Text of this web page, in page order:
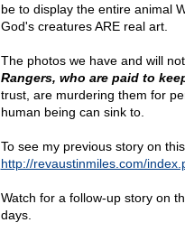
be to display the entire animal
God's creatures ARE real art.
The photos we have and will
Rangers, who are paid to
trust, are murdering them for
human being can sink to.
To see my previous story on
http://revaustinmiles.com/
Watch for a follow-up story on
days.